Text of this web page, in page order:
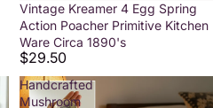
Vintage Kreamer 4 Egg Spring
Action Poacher Primitive Kitchen
Ware Circa 1890's
$29.50
Handcrafted
Mushroom